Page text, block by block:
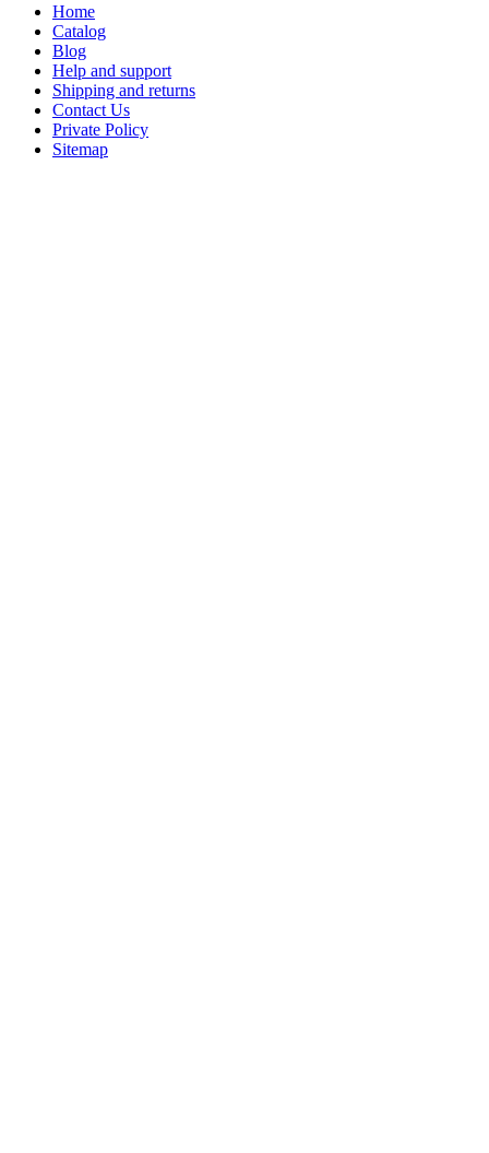
Home
Catalog
Blog
Help and support
Shipping and returns
Contact Us
Private Policy
Sitemap